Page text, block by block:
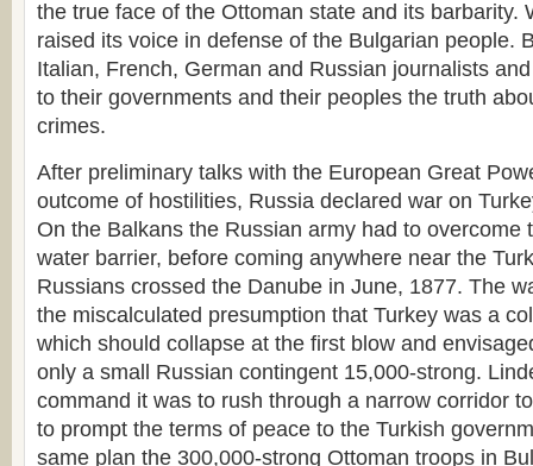
the true face of the Ottoman state and its barbarity.
raised its voice in defense of the Bulgarian people.
Italian, French, German and Russian journalists
to their governments and their peoples the truth
crimes.
After preliminary talks with the European Great
outcome of hostilities, Russia declared war on
On the Balkans the Russian army had to overcome
water barrier, before coming anywhere near the
Russians crossed the Danube in June, 1877. The
the miscalculated presumption that Turkey was a
which should collapse at the first blow and
only a small Russian contingent 15,000-strong.
command it was to rush through a narrow corridor
to prompt the terms of peace to the Turkish
same plan the 300,000-strong Ottoman troops in